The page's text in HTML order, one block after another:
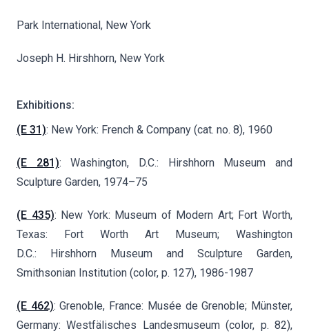
Park International, New York
Joseph H. Hirshhorn, New York
Exhibitions:
(E 31): New York: French & Company (cat. no. 8), 1960
(E 281): Washington, D.C.: Hirshhorn Museum and
Sculpture Garden, 1974–75
(E 435): New York: Museum of Modern Art; Fort Worth,
Texas: Fort Worth Art Museum; Washington
D.C.: Hirshhorn Museum and Sculpture Garden,
Smithsonian Institution (color, p. 127), 1986-1987
(E 462): Grenoble, France: Musée de Grenoble; Münster,
Germany: Westfälisches Landesmuseum (color, p. 82),